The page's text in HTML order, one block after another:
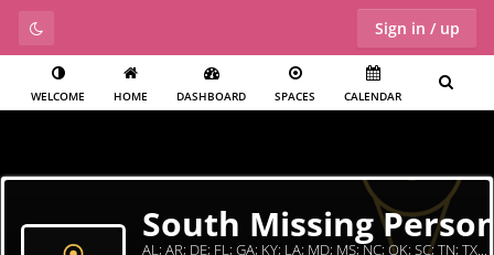
Sign in / up
WELCOME HOME DASHBOARD SPACES CALENDAR
South Missing
AL; AR; DE; FL; GA; KY; LA; MD; MS; NC; OK; SC; TN; TX; VA; WV